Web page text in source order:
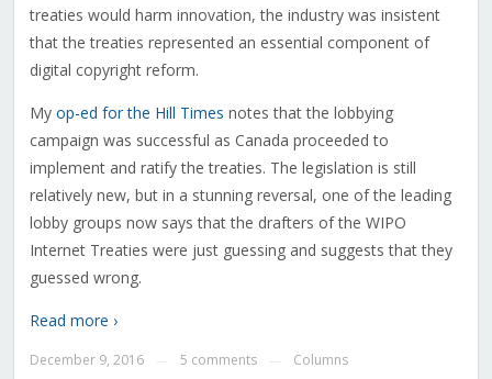
treaties would harm innovation, the industry was insistent
that the treaties represented an essential component of
digital copyright reform.
My op-ed for the Hill Times notes that the lobbying
campaign was successful as Canada proceeded to
implement and ratify the treaties. The legislation is still
relatively new, but in a stunning reversal, one of the leading
lobby groups now says that the drafters of the WIPO
Internet Treaties were just guessing and suggests that they
guessed wrong.
Read more ›
December 9, 2016 5 comments Columns